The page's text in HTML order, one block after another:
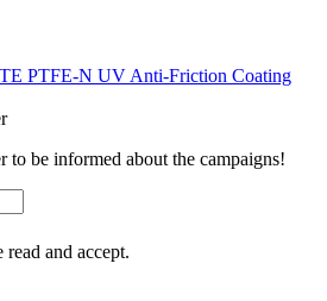
PTFE-N UV Anti-Friction Coating
to be informed about the campaigns!
read and accept.